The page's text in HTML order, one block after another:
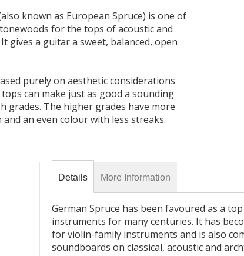
known as European Spruce) is one of
for the tops of acoustic and
gives a guitar a sweet, balanced, open
purely on aesthetic considerations
can make just as good a sounding
grades. The higher grades have more
and an even colour with less streaks.
Details
German Spruce has been favoured as a
instruments for many centuries. It has
for violin-family instruments and is also
soundboards on classical, acoustic and
More Information